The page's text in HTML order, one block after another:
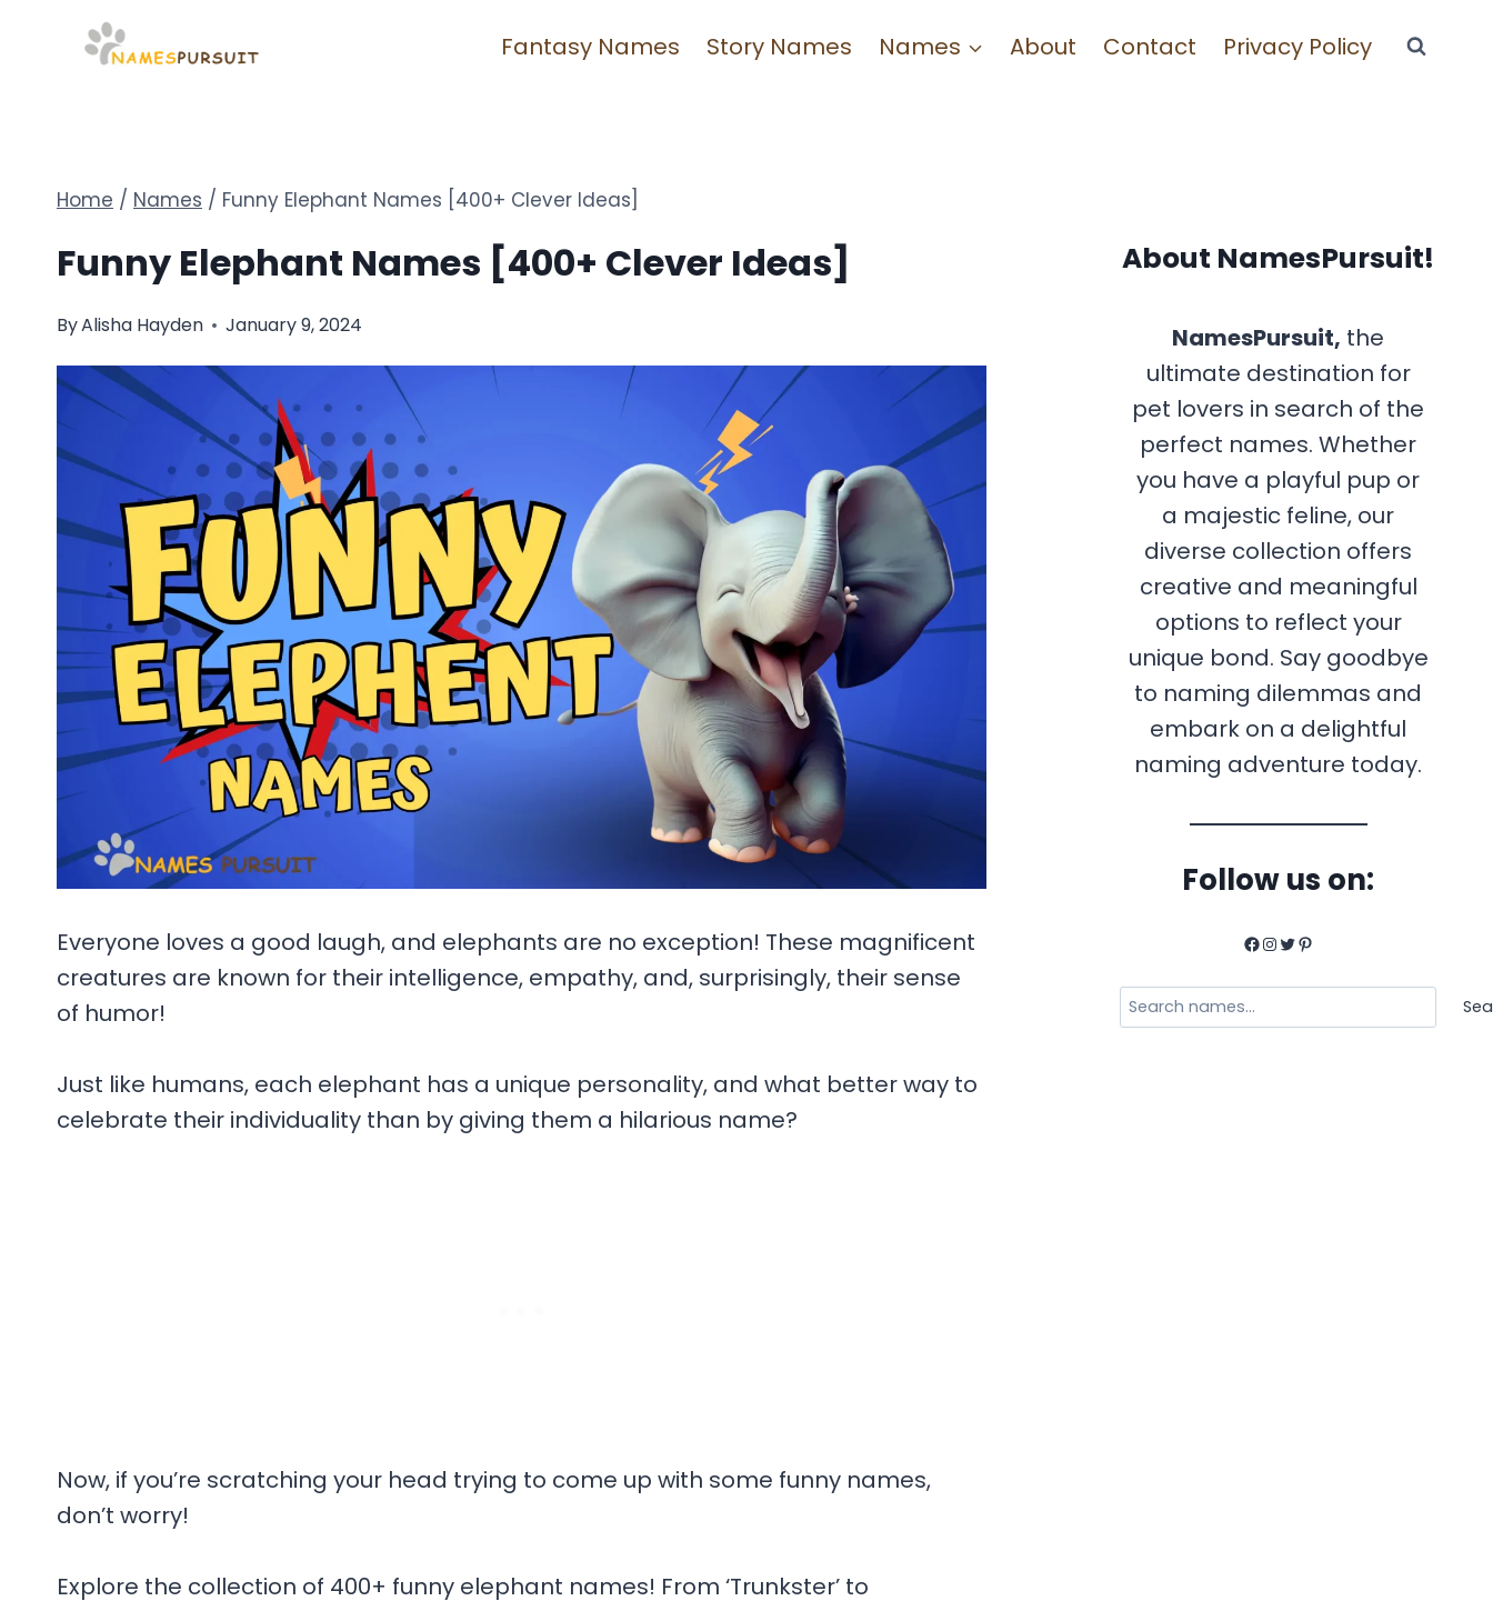
Fantasy Names Story Names Names About Contact Privacy Policy
Home / Names / Funny Elephant Names [400+ Clever Ideas]
Funny Elephant Names [400+ Clever Ideas]
ByAlisha Hayden January 9, 2024
Everyone loves a good laugh, and elephants are no exception! These magnificent
creatures are known for their intelligence, empathy, and, surprisingly, their sense
of humor!
Just like humans, each elephant has a unique personality, and what better way to
celebrate their individuality than by giving them a hilarious name?
Now, if you’re scratching your head trying to come up with some funny names,
don’t worry!
Explore the collection of 400+ funny elephant names! From ‘Trunkster’ to
About NamesPursuit!
NamesPursuit, the
ultimate destination for
pet lovers in search of the
perfect names. Whether
you have a playful pup or
a majestic feline, our
diverse collection offers
creative and meaningful
options to reflect your
unique bond. Say goodbye
to naming dilemmas and
embark on a delightful
naming adventure today.
Follow us on:
Facebook
Instagram
Twitter
Pinterest